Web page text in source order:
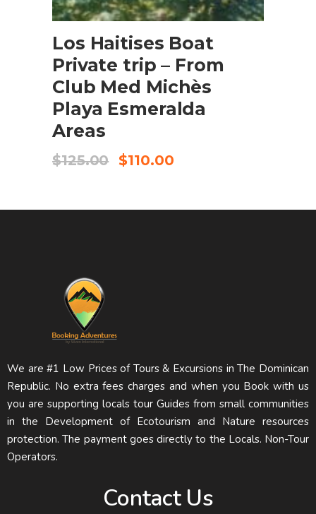
BOOK NOW
Los Haitises Boat
Private trip – From
Club Med Michès
Playa Esmeralda
Areas
$125.00 $110.00
We are #1 Low Prices of Tours & Excursions in The Dominican
Republic. No extra fees charges and when you Book with us
you are supporting locals tour Guides from small communities
in the Development of Ecotourism and Nature resources
protection. The payment goes directly to the Locals. Non-Tour
Operators.
Contact Us